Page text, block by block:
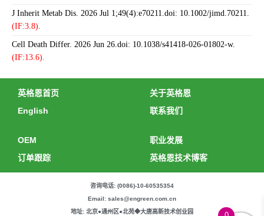
J Inherit Metab Dis. 2026 Jul 1;49(4):e70211.doi: 10.1002/jimd.70211.
(IF:3.8).
Cell Death Differ. 2026 Jun 26.doi: 10.1038/s41418-026-01802-w.
(IF:13.6).
英格恩首页
English
关于英格恩
联系我们
OEM
订单跟踪
职业发展
英格恩技术博客
咨询电话: (0086)-10-60535354
Email: sales@engreen.com.cn
地址: 北京●通州区●北苑◆大唐高新技术创业园